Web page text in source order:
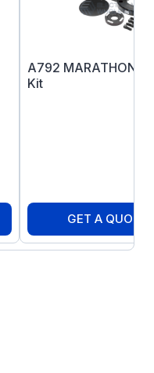
A792 MARATHON
Kit
GET A QUOTE